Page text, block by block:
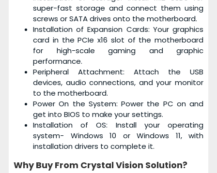
super-fast storage and connect them using
screws or SATA drives onto the motherboard.
Installation of Expansion Cards: Your graphics
card in the PCIe x16 slot of the motherboard
for high-scale gaming and graphic
performance.
Peripheral Attachment: Attach the USB
devices, audio connections, and your monitor
to the motherboard.
Power On the System: Power the PC on and
get into BIOS to make your settings.
Installation of OS: Install your operating
system- Windows 10 or Windows 11, with
installation drivers to complete it.
Why Buy From Crystal Vision Solution?